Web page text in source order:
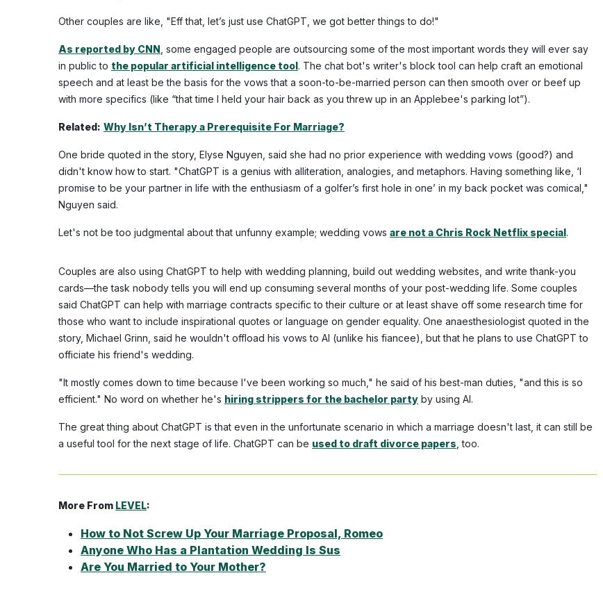
Other couples are like, "Eff that, let’s just use ChatGPT, we got better things to do!"
As reported by CNN , some engaged people are outsourcing some of the most important words they will ever say
in public to the popular artificial intelligence tool. The chat bot's writer's block tool can help craft an emotional
speech and at least be the basis for the vows that a soon-to-be-married person can then smooth over or beef up
with more specifics (like “that time I held your hair back as you threw up in an Applebee's parking lot”).
Related: Why Isn’t Therapy a Prerequisite For Marriage?
One bride quoted in the story, Elyse Nguyen, said she had no prior experience with wedding vows (good?) and
didn't know how to start. "ChatGPT is a genius with alliteration, analogies, and metaphors. Having something like, ‘I
promise to be your partner in life with the enthusiasm of a golfer’s first hole in one’ in my back pocket was comical,"
Nguyen said.
Let's not be too judgmental about that unfunny example; wedding vows are not a Chris Rock Netflix special.
Couples are also using ChatGPT to help with wedding planning, build out wedding websites, and write thank-you
cards—the task nobody tells you will end up consuming several months of your post-wedding life. Some couples
said ChatGPT can help with marriage contracts specific to their culture or at least shave off some research time for
those who want to include inspirational quotes or language on gender equality. One anaesthesiologist quoted in the
story, Michael Grinn, said he wouldn't offload his vows to AI (unlike his fiancee), but that he plans to use ChatGPT to
officiate his friend's wedding.
"It mostly comes down to time because I've been working so much," he said of his best-man duties, "and this is so
efficient." No word on whether he's hiring strippers for the bachelor party by using AI.
The great thing about ChatGPT is that even in the unfortunate scenario in which a marriage doesn't last, it can still be
a useful tool for the next stage of life. ChatGPT can be used to draft divorce papers , too.
More From LEVEL:
How to Not Screw Up Your Marriage Proposal, Romeo
Anyone Who Has a Plantation Wedding Is Sus
Are You Married to Your Mother?